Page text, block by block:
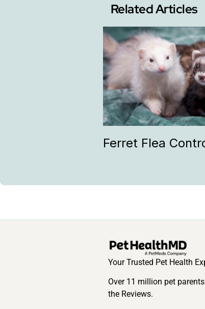
Related Articles
Ferret Flea
Your Trusted Pet Health
Over 11 million pet
the Reviews.